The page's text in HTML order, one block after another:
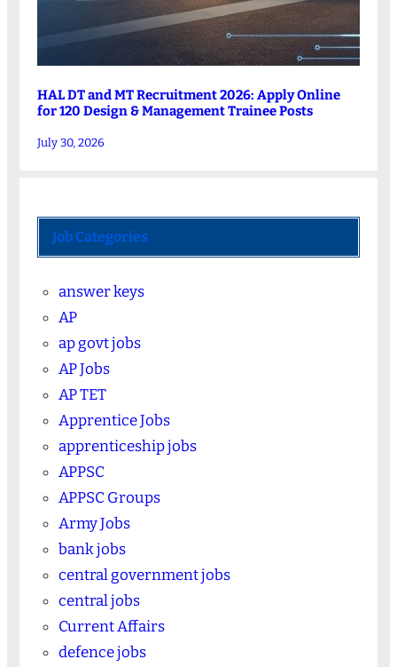
HAL DT and MT Recruitment 2026: Apply Online
for 120 Design & Management Trainee Posts
July 30, 2026
Job Categories
answer keys
AP
ap govt jobs
AP Jobs
AP TET
Apprentice Jobs
apprenticeship jobs
APPSC
APPSC Groups
Army Jobs
bank jobs
central government jobs
central jobs
Current Affairs
defence jobs